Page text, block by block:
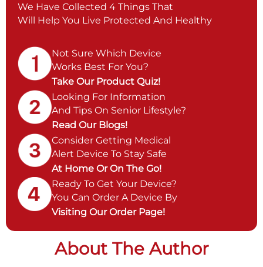
We Have Collected 4 Things That
Will Help You Live Protected And Healthy
Not Sure Which Device
Works Best For You?
Take Our Product Quiz!
Looking For Information
And Tips On Senior Lifestyle?
Read Our Blogs!
Consider Getting Medical
Alert Device To Stay Safe
At Home Or On The Go!
Ready To Get Your Device?
You Can Order A Device By
Visiting Our Order Page!
About The Author